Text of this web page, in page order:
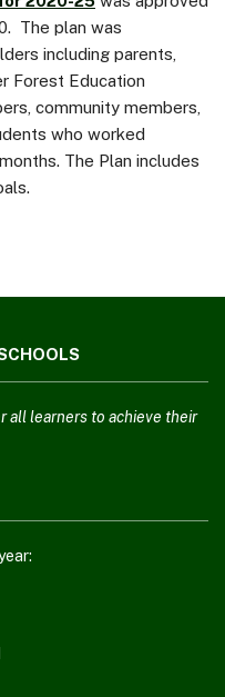
The plan was
including parents,
Forest Education
community members,
who worked
The Plan includes
all learners to achieve their